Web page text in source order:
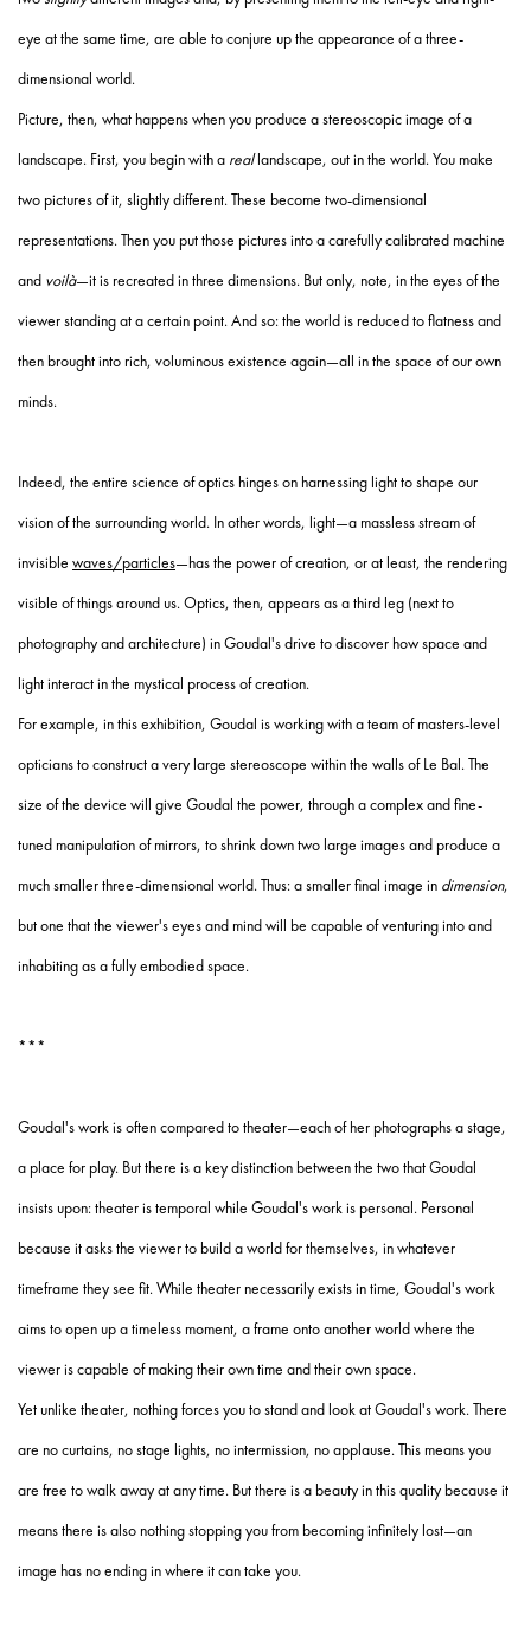
eye at the same time, are able to conjure up the appearance of a three-
dimensional world.
Picture, then, what happens when you produce a stereoscopic image of a
landscape. First, you begin with a reallandscape, out in the world. You make
two pictures of it, slightly different. These become two-dimensional
representations. Then you put those pictures into a carefully calibrated machine
and voilà—it is recreated in three dimensions. But only, note, in the eyes of the
viewer standing at a certain point. And so: the world is reduced to flatness and
then brought into rich, voluminous existence again—all in the space of our own
minds.
Indeed, the entire science of optics hinges on harnessing light to shape our
vision of the surrounding world. In other words, light—a massless stream of
invisible waves/particles—has the power of creation, or at least, the rendering
visible of things around us. Optics, then, appears as a third leg (next to
photography and architecture) in Goudal's drive to discover how space and
light interact in the mystical process of creation.
For example, in this exhibition, Goudal is working with a team of masters-level
opticians to construct a very large stereoscope within the walls of Le Bal. The
size of the device will give Goudal the power, through a complex and fine-
tuned manipulation of mirrors, to shrink down two large images and produce a
much smaller three-dimensional world. Thus: a smaller final image in dimension,
but one that the viewer's eyes and mind will be capable of venturing into and
inhabiting as a fully embodied space.
***
Goudal's work is often compared to theater—each of her photographs a stage,
a place for play. But there is a key distinction between the two that Goudal
insists upon: theater is temporal while Goudal's work is personal. Personal
because it asks the viewer to build a world for themselves, in whatever
timeframe they see fit. While theater necessarily exists in time, Goudal's work
aims to open up a timeless moment, a frame onto another world where the
viewer is capable of making their own time and their own space.
Yet unlike theater, nothing forces you to stand and look at Goudal's work. There
are no curtains, no stage lights, no intermission, no applause. This means you
are free to walk away at any time. But there is a beauty in this quality because it
means there is also nothing stopping you from becoming infinitely lost—an
image has no ending in where it can take you.